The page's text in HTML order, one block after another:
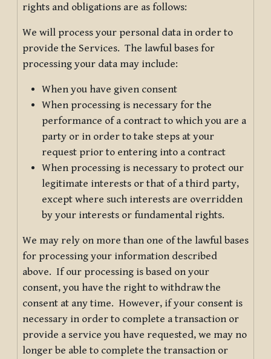
rights and obligations are as follows:
We will process your personal data in order to
provide the Services. The lawful bases for
processing your data may include:
When you have given consent
When processing is necessary for the
performance of a contract to which you are a
party or in order to take steps at your
request prior to entering into a contract
When processing is necessary to protect our
legitimate interests or that of a third party,
except where such interests are overridden
by your interests or fundamental rights.
We may rely on more than one of the lawful bases
for processing your information described
above. If our processing is based on your
consent, you have the right to withdraw the
consent at any time. However, if your consent is
necessary in order to complete a transaction or
provide a service you have requested, we may no
longer be able to complete the transaction or